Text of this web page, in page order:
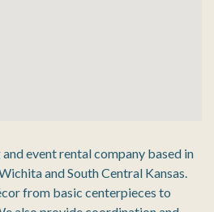
event rental company based in
and South Central Kansas.
from basic centerpieces to